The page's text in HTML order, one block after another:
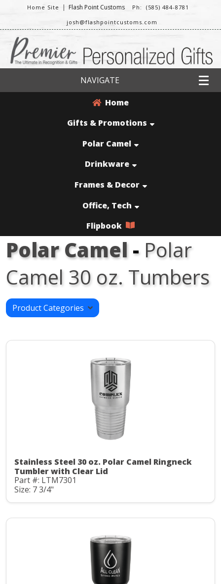
Home Site | Flash Point Customs
Ph: (585) 484-8781
josh@flashpointcustoms.com
NAVIGATE
Home
Gifts & Promotions
Polar Camel
Drinkware
Frames & Decor
Office, Tech
Flipbook
Polar Camel- Polar
Camel 30 oz. Tumbers
Product Categories
Stainless Steel 30 oz. Polar Camel Ringneck
Tumbler with Clear Lid
Part #: LTM7301
Size: 7 3/4"